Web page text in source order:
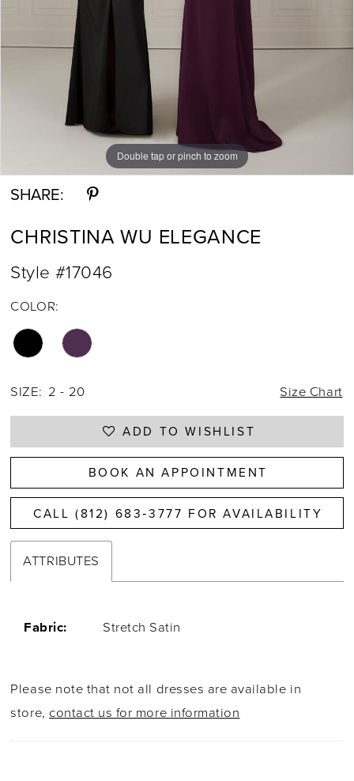
Double tap or pinch to zoom
Double tap or pinch to zoom
SHARE:
CHRISTINA WU ELEGANCE
Style #17046
COLOR:
SIZE: 2 - 20 Size Chart
ADD TO WISHLIST
BOOK AN APPOINTMENT
CALL (812) 683‑3777 FOR AVAILABILITY
ATTRIBUTES
Fabric: Stretch Satin
Please note that not all dresses are available in
store, contact us for more information